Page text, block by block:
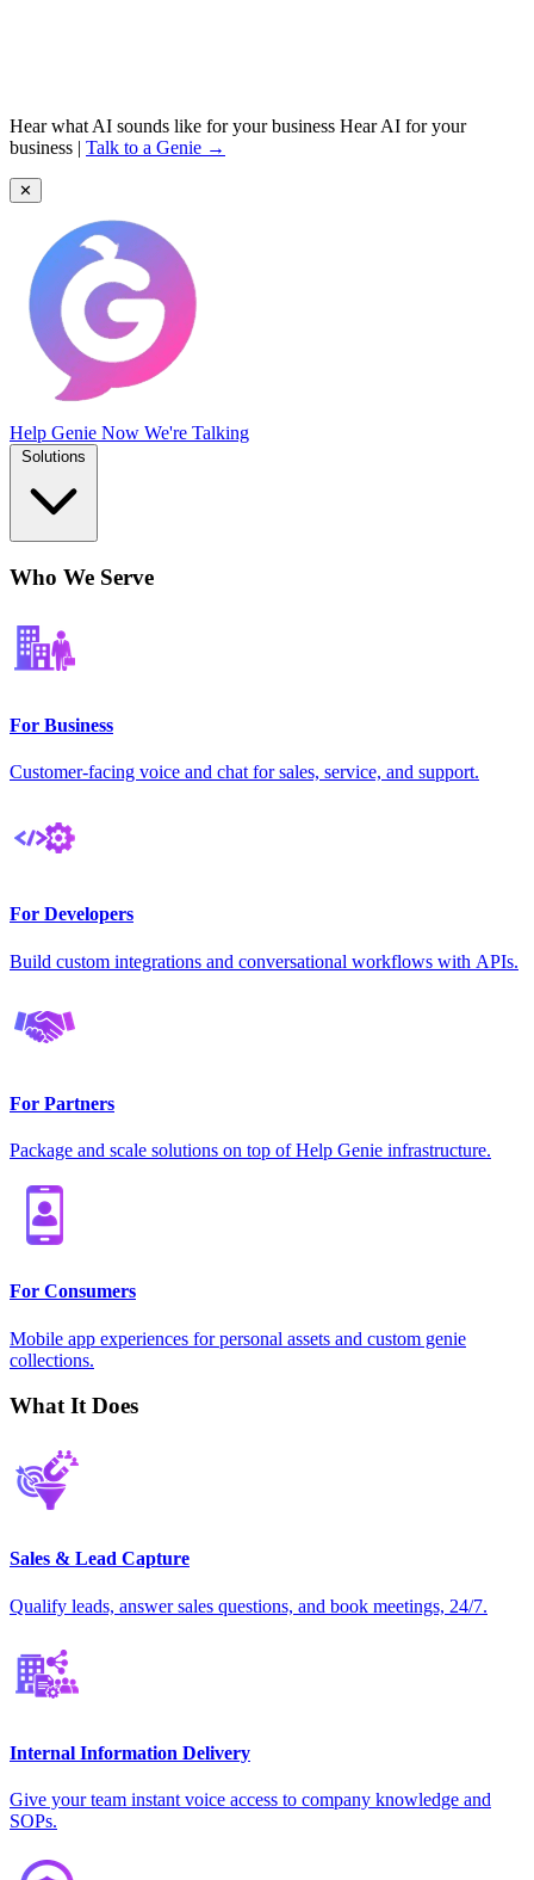
Hear what AI sounds like for your business Hear AI for your
business | Talk to a Genie →
✕
Help Genie Now We're Talking
Who We Serve
For Business
Customer-facing voice and chat for sales, service, and support.
For Developers
Build custom integrations and conversational workflows with APIs.
For Partners
Package and scale solutions on top of Help Genie infrastructure.
For Consumers
Mobile app experiences for personal assets and custom genie
collections.
What It Does
Sales & Lead Capture
Qualify leads, answer sales questions, and book meetings, 24/7.
Internal Information Delivery
Give your team instant voice access to company knowledge and
SOPs.